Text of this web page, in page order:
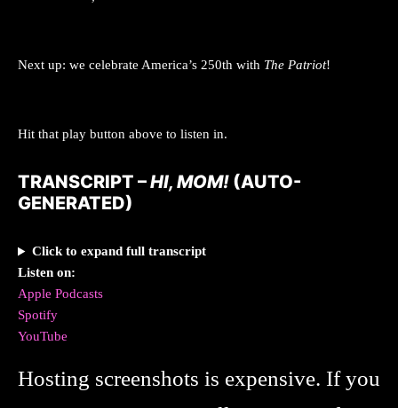
Next up: we celebrate America’s 250th with The Patriot!
Hit that play button above to listen in.
TRANSCRIPT –HI, MOM! (AUTO-
GENERATED)
Click to expand full transcript
Listen on:
Apple Podcasts
Spotify
YouTube
Hosting screenshots is expensive. If you